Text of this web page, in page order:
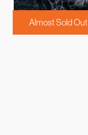
Almost Sold Out